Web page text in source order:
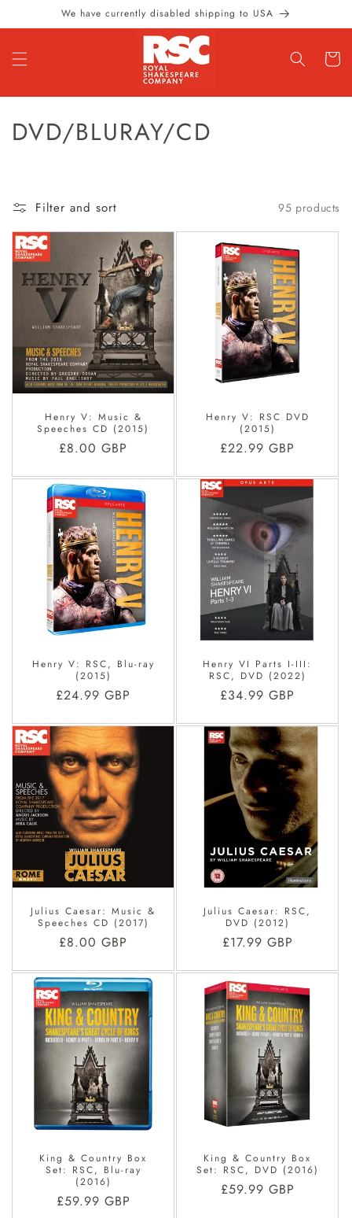
Skip to
content
We have currently disabled shipping to USA
Cart
C
L
E
C
I
O
DVD/BLURAY/CD
Filter and sort 95 products
Henry V: Music &
Speeches CD (2015)
Regular
£8.00 GBP
Henry V: RSC DVD
(2015)
Regular
£22.99 GBP
Henry V: RSC, Blu-ray
(2015)
Regular
£24.99 GBP
Henry VI Parts I-III:
RSC, DVD (2022)
Regular
£34.99 GBP
Julius Caesar: Music &
Speeches CD (2017)
Regular
£8.00 GBP
Julius Caesar: RSC,
DVD (2012)
Regular
£17.99 GBP
King & Country Box
Set: RSC, Blu-ray
(2016)
Regular
£59.99 GBP
King & Country Box
Set: RSC, DVD (2016)
Regular
£59.99 GBP